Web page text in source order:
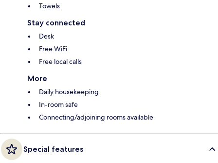
Towels
Stay connected
Desk
Free WiFi
Free local calls
More
Daily housekeeping
In-room safe
Connecting/adjoining rooms available
Special features